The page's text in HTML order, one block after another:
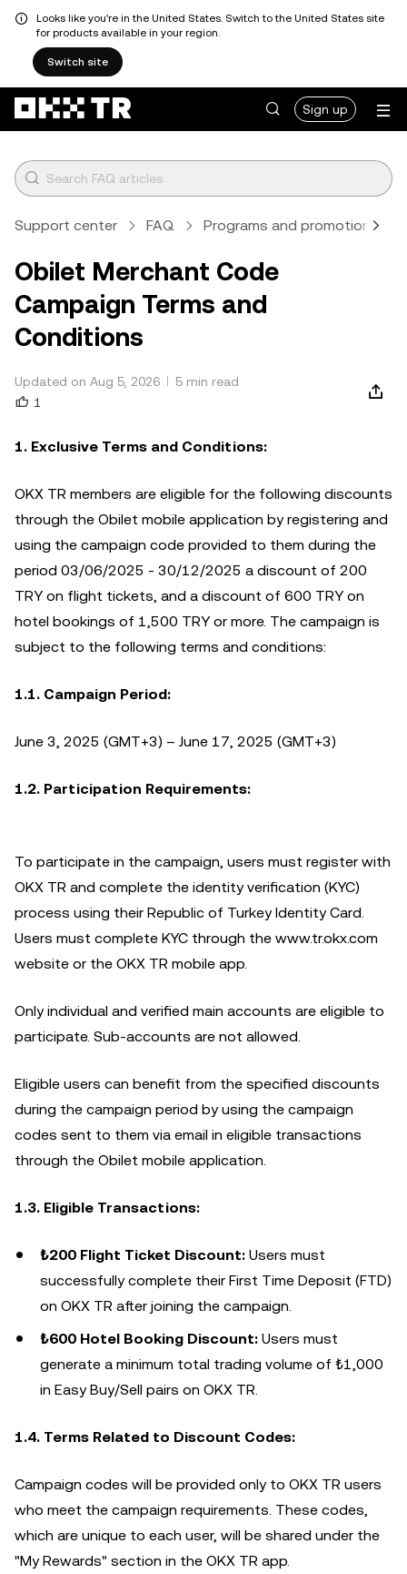
Looks like you're in the United States. Switch to the United States site
for products available in your region.
Switch site
Sign up
Support center FAQ Programs and promotions
Obilet Merchant Code
Campaign Terms and
Conditions
Updated on Aug 5, 2026
5 min read
1
1. Exclusive Terms and Conditions:
OKX TR members are eligible for the following discounts
through the Obilet mobile application by registering and
using the campaign code provided to them during the
period 03/06/2025 - 30/12/2025 a discount of 200
TRY on flight tickets, and a discount of 600 TRY on
hotel bookings of 1,500 TRY or more. The campaign is
subject to the following terms and conditions:
1.1. Campaign Period:
June 3, 2025 (GMT+3) – June 17, 2025 (GMT+3)
1.2. Participation Requirements:
To participate in the campaign, users must register with
OKX TR and complete the identity verification (KYC)
process using their Republic of Turkey Identity Card.
Users must complete KYC through the www.tr.okx.com
website or the OKX TR mobile app.
Only individual and verified main accounts are eligible to
participate. Sub-accounts are not allowed.
Eligible users can benefit from the specified discounts
during the campaign period by using the campaign
codes sent to them via email in eligible transactions
through the Obilet mobile application.
1.3. Eligible Transactions:
₺200 Flight Ticket Discount: Users must
successfully complete their First Time Deposit (FTD)
on OKX TR after joining the campaign.
₺600 Hotel Booking Discount: Users must
generate a minimum total trading volume of ₺1,000
in Easy Buy/Sell pairs on OKX TR.
1.4. Terms Related to Discount Codes:
Campaign codes will be provided only to OKX TR users
who meet the campaign requirements. These codes,
which are unique to each user, will be shared under the
"My Rewards" section in the OKX TR app.